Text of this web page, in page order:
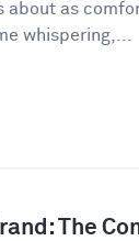
about as
whispering,...
The